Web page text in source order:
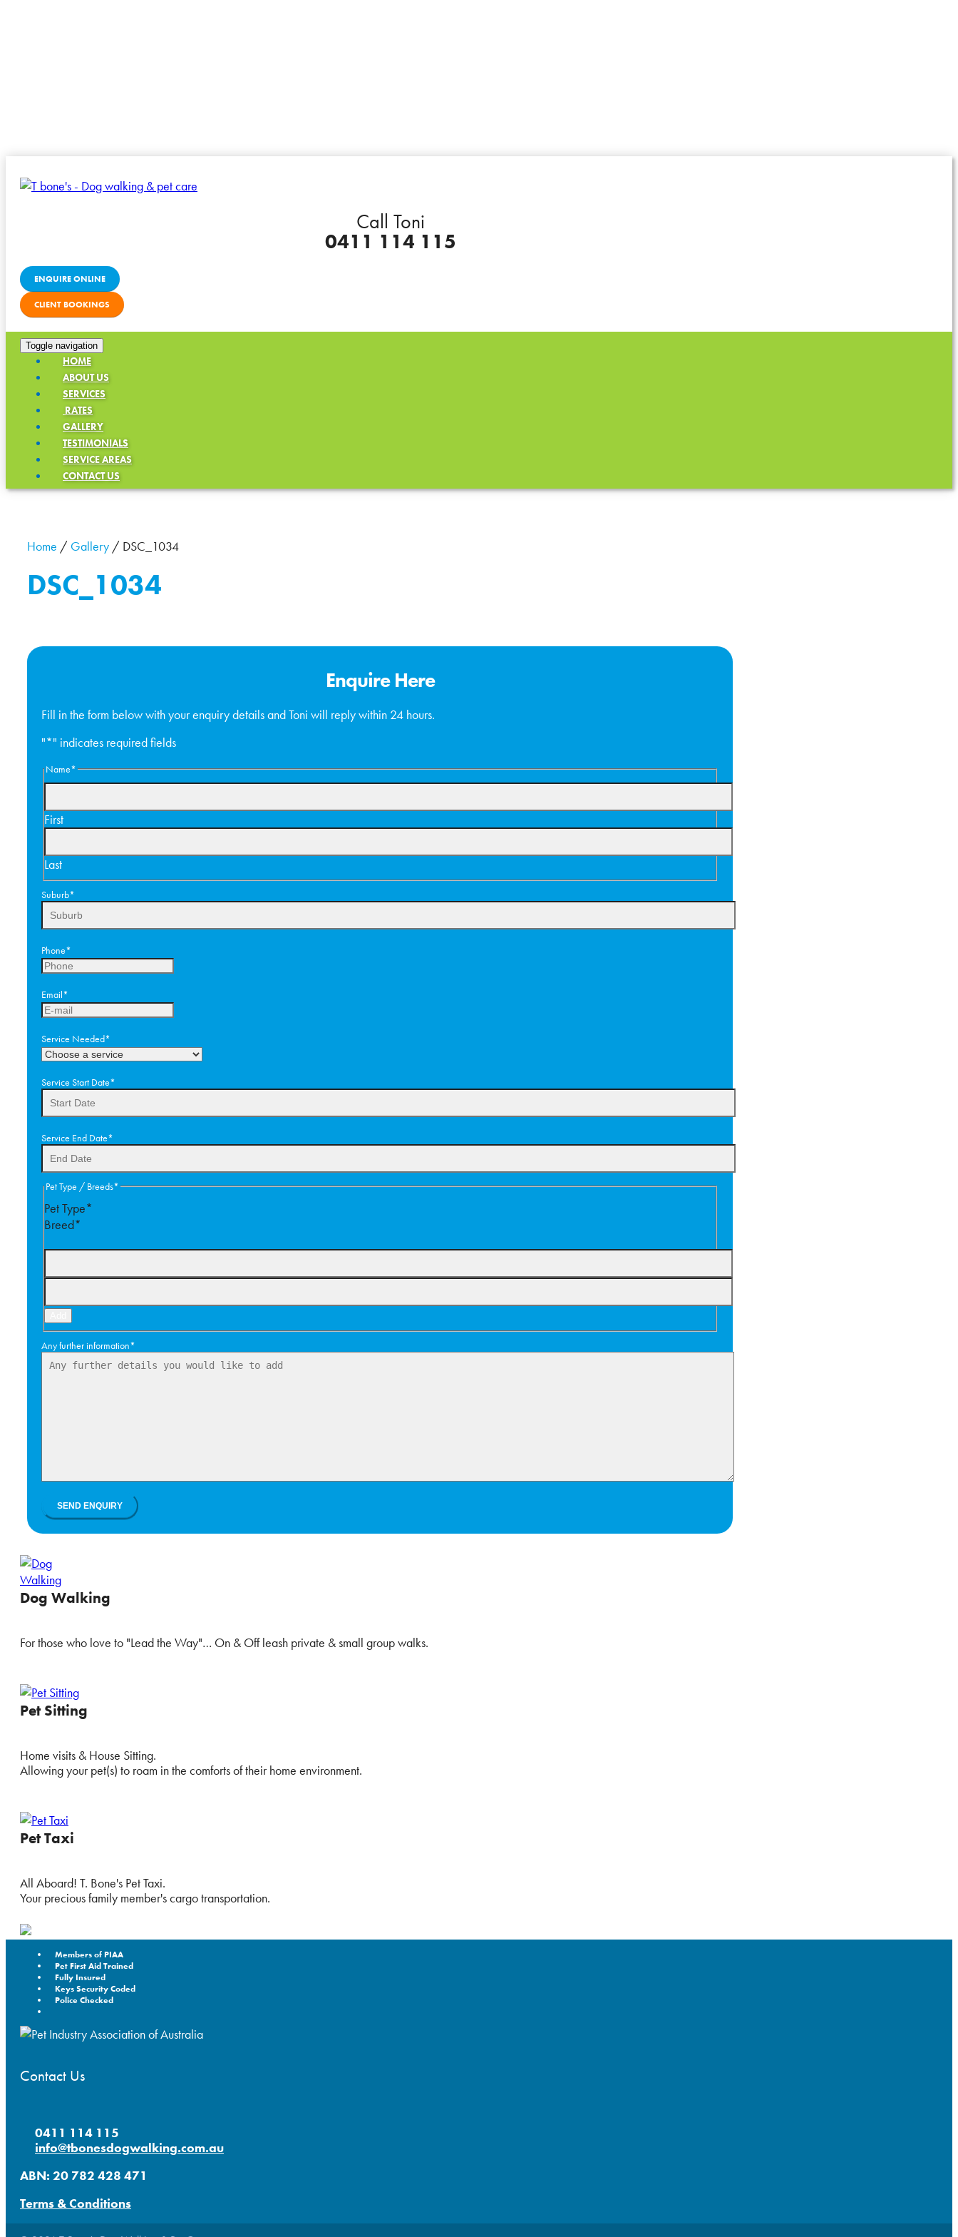
Call Toni
0411 114 115
ENQUIRE ONLINE
CLIENT BOOKINGS
Toggle navigation
HOME
ABOUT US
SERVICES
RATES
GALLERY
TESTIMONIALS
SERVICE AREAS
CONTACT US
Home / Gallery / DSC_1034
DSC_1034
Enquire Here
Fill in the form below with your enquiry details and Toni will reply within 24 hours.
"*" indicates required fields
Name*
First
Last
Suburb*
Phone*
Email*
Service Needed*
Service Start Date*
slash
MM
slash
YYYY
Service End Date*
DD
slash
MM
slash
YYYY
Pet Type / Breeds*
Pet Type*
Breed*
Any further information*
Dog Walking
For those who love to "Lead the Way"… On & Off leash private & small group walks.
Pet Sitting
Home visits & House Sitting.
Allowing your pet(s) to roam in the comforts of their home environment.
Pet Taxi
All Aboard! T. Bone's Pet Taxi.
Your precious family member's cargo transportation.
Members of PIAA
Pet First Aid Trained
Fully Insured
Keys Security Coded
Police Checked
Contact Us
0411 114 115
info@tbonesdogwalking.com.au
ABN: 20 782 428 471
Terms & Conditions